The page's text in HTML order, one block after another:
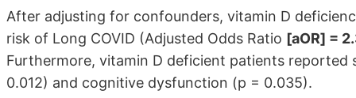
After adjusting for confounders, vitamin D
risk of Long COVID (Adjusted Odds Ratio [aOR] =
Furthermore, vitamin D deficient patients
0.012) and cognitive dysfunction (p = 0.035).